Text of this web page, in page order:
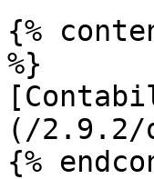
{%
%}
(/2.9.2/
{%